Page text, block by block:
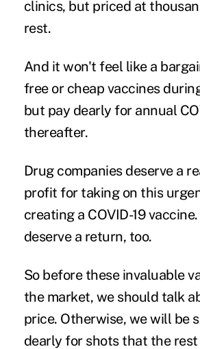
clinics, but priced at
rest.
And it won't feel like a
free or cheap vaccines
but pay dearly for annual
thereafter.
Drug companies deserve a
profit for taking on this
creating a COVID-19
deserve a return, too.
So before these invaluable
the market, we should talk
price. Otherwise, we will be
dearly for shots that the